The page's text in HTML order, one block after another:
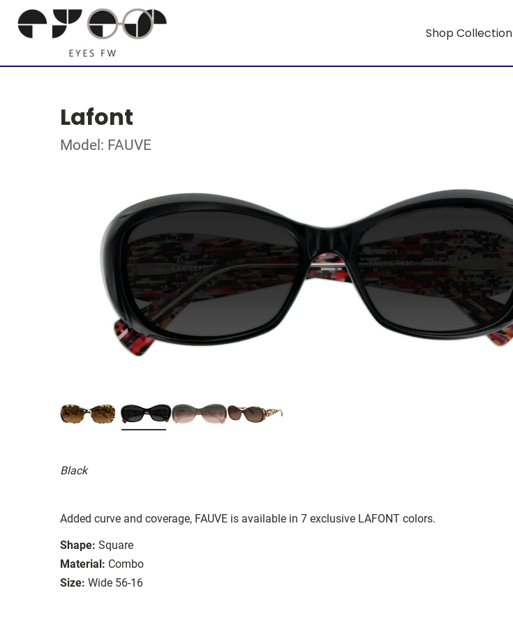
Shop Collection
Lafont
Model: FAUVE
Black
Added curve and coverage, FAUVE is available in 7 exclusive LAFONT colors.
Shape: Square
Material: Combo
Size: Wide 56-16